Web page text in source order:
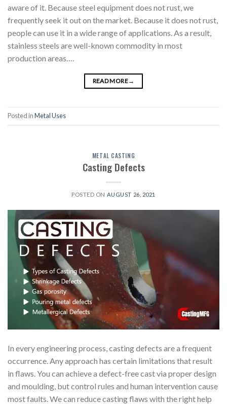
aware of it. Because steel equipment does not rust, we
frequently seek it out on the market. Because it does not rust,
people can use it in a wide range of applications. As a result,
stainless steels are well-known commodity in most
production areas….
READ MORE→
Posted inMetal Uses
METAL CASTING
Casting Defects
POSTED ON AUGUST 26, 2021
In every engineering process, casting defects are a frequent
occurrence. Any approach has certain limitations that result
in flaws. You can achieve a defect-free cast via proper design
and moulding, but control rules and human intervention cause
most faults. We can reduce casting flaws with the right help